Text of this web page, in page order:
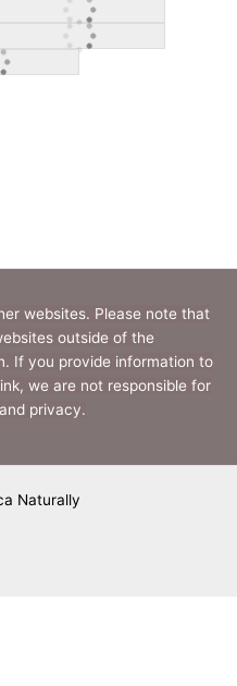
websites. Please note that
outside of the
If you provide information to
we are not responsible for
privacy.
Naturally